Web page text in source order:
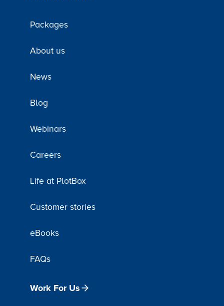
Packages
About us
News
Blog
Webinars
Careers
Life at PlotBox
Customer stories
eBooks
FAQs
Work For Us